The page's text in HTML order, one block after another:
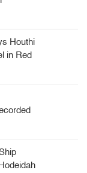
Houthi
in Red